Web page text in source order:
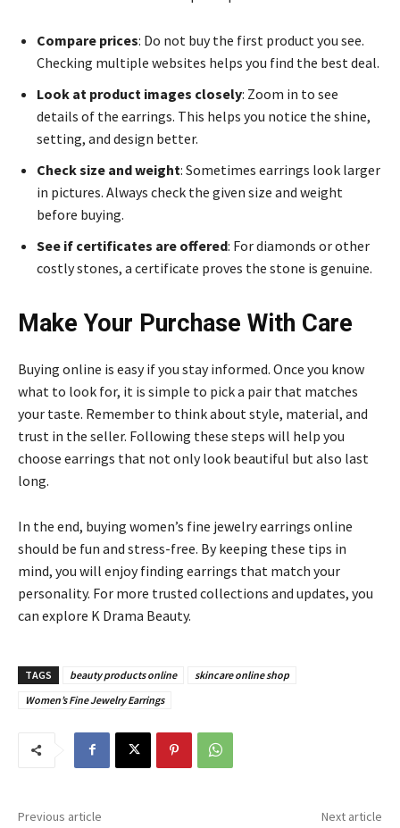
Compare prices: Do not buy the first product you see.
Checking multiple websites helps you find the best deal.
Look at product images closely: Zoom in to see
details of the earrings. This helps you notice the shine,
setting, and design better.
Check size and weight: Sometimes earrings look larger
in pictures. Always check the given size and weight
before buying.
See if certificates are offered: For diamonds or other
costly stones, a certificate proves the stone is genuine.
Make Your Purchase With Care
Buying online is easy if you stay informed. Once you know
what to look for, it is simple to pick a pair that matches
your taste. Remember to think about style, material, and
trust in the seller. Following these steps will help you
choose earrings that not only look beautiful but also last
long.
In the end, buying women’s fine jewelry earrings online
should be fun and stress-free. By keeping these tips in
mind, you will enjoy finding earrings that match your
personality. For more trusted collections and updates, you
can explore K Drama Beauty.
TAGS beauty products online
skincare online shop
Women’s Fine Jewelry Earrings
Previous article Next article